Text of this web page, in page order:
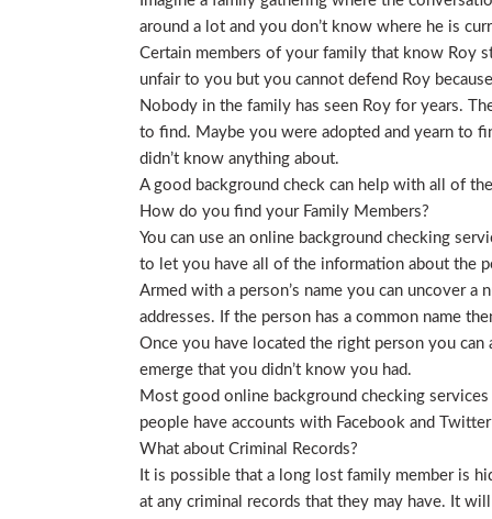
around a lot and you don’t know where he is
Certain members of your family that know Roy
unfair to you but you cannot defend Roy
Nobody in the family has seen Roy for years.
to find. Maybe you were adopted and yearn to
didn’t know anything about.
A good background check can help with all of
How do you find your Family Members?
You can use an online background checking
to let you have all of the information about the
Armed with a person’s name you can uncover a
addresses. If the person has a common name
Once you have located the right person you
emerge that you didn’t know you had.
Most good online background checking
people have accounts with Facebook and
What about Criminal Records?
It is possible that a long lost family member is
at any criminal records that they may have. It